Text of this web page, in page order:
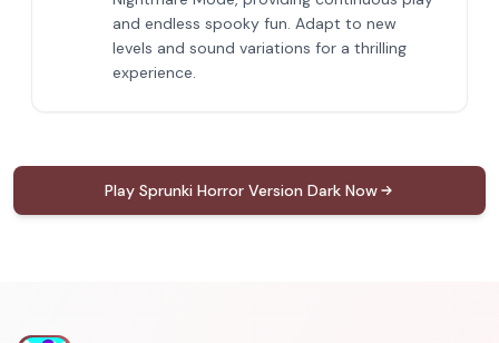
and endless spooky fun. Adapt to new
levels and sound variations for a thrilling
experience.
Play Sprunki Horror Version Dark Now